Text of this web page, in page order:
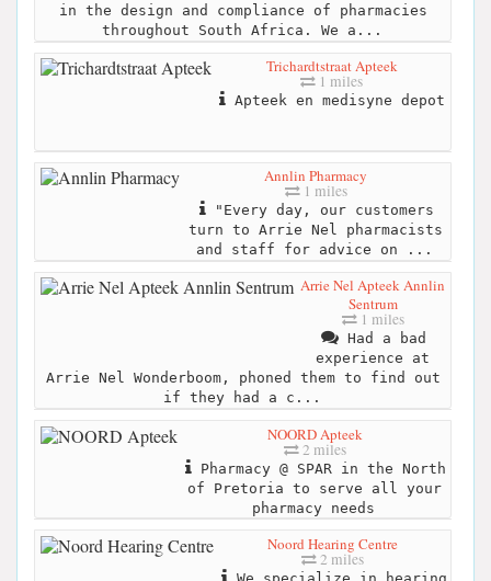
in the design and compliance of pharmacies
throughout South Africa. We a...
Trichardtstraat Apteek
1 miles
Apteek en medisyne depot
Annlin Pharmacy
1 miles
"Every day, our customers
turn to Arrie Nel pharmacists
and staff for advice on ...
Arrie Nel Apteek Annlin
Sentrum
1 miles
Had a bad
experience at
Arrie Nel Wonderboom, phoned them to find out
if they had a c...
NOORD Apteek
2 miles
Pharmacy @ SPAR in the North
of Pretoria to serve all your
pharmacy needs
Noord Hearing Centre
2 miles